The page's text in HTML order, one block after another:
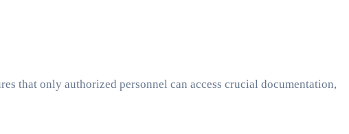
that only authorized personnel can access crucial documentation,